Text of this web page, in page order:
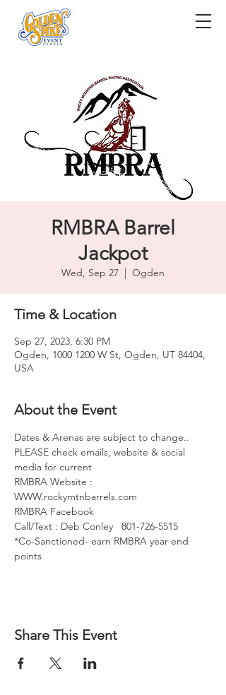
RMBRA Barrel
Jackpot
Wed, Sep 27
  |
Ogden
Time & Location
Sep 27, 2023, 6:30 PM
Ogden, 1000 1200 W St, Ogden, UT 84404,
USA
About the Event
Dates & Arenas are subject to change..
PLEASE check emails, website & social
media for current
RMBRA Website :
WWW.rockymtnbarrels.com
RMBRA Facebook
Call/Text : Deb Conley   801-726-5515
*Co-Sanctioned- earn RMBRA year end
points
Share This Event